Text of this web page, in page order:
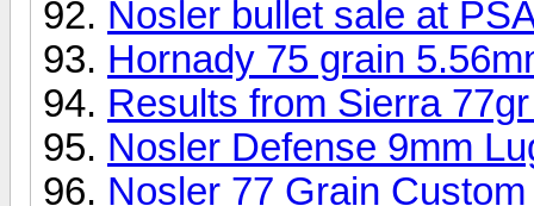
Nosler bullet sale at
Hornady 75 grain
Results from Sierra
Nosler Defense 9mm
Nosler 77 Grain